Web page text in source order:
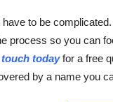
to be
process so you can
todayfor a free
by a name you